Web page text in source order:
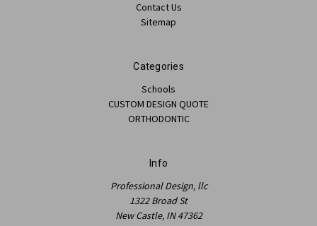
Contact Us
Sitemap
Categories
Schools
CUSTOM DESIGN QUOTE
ORTHODONTIC
Info
Professional Design, llc
1322 Broad St
New Castle, IN 47362